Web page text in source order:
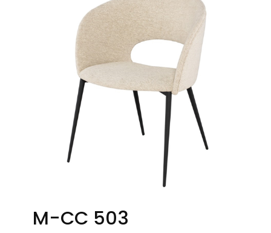
M-CC 503